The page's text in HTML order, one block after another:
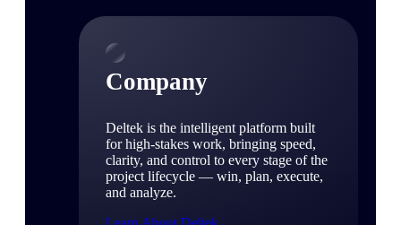
Company
Deltek is the intelligent platform built
for high-stakes work, bringing speed,
clarity, and control to every stage of the
project lifecycle — win, plan, execute,
and analyze.